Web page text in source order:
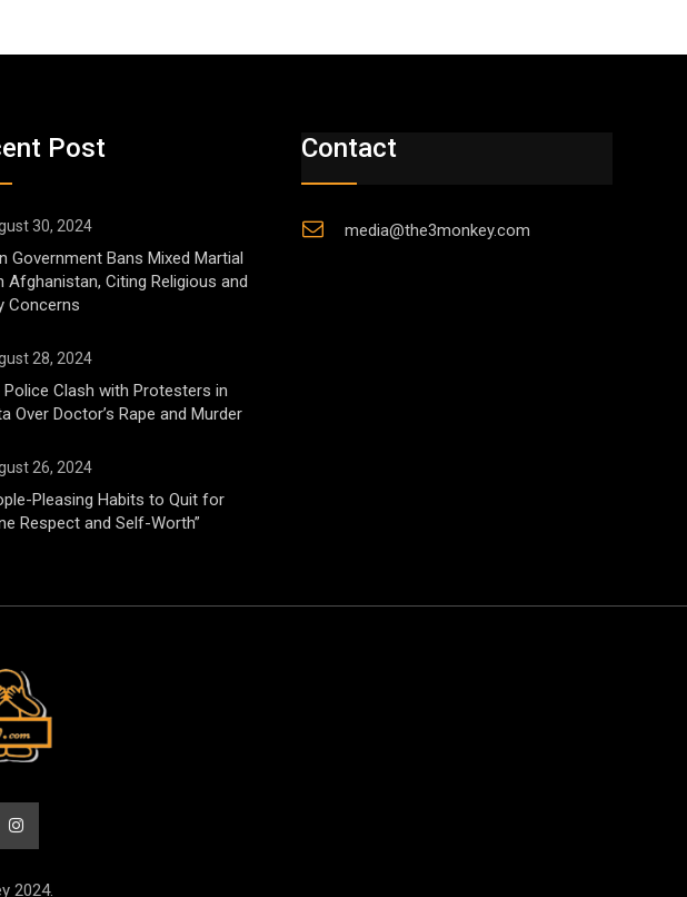
Post
30, 2024
Government Bans Mixed Martial
Afghanistan, Citing Religious and
Concerns
28, 2024
Police Clash with Protesters in
Over Doctor’s Rape and Murder
26, 2024
Pleasing Habits to Quit for
Respect and Self-Worth”
Contact
media@the3monkey.com
2024.